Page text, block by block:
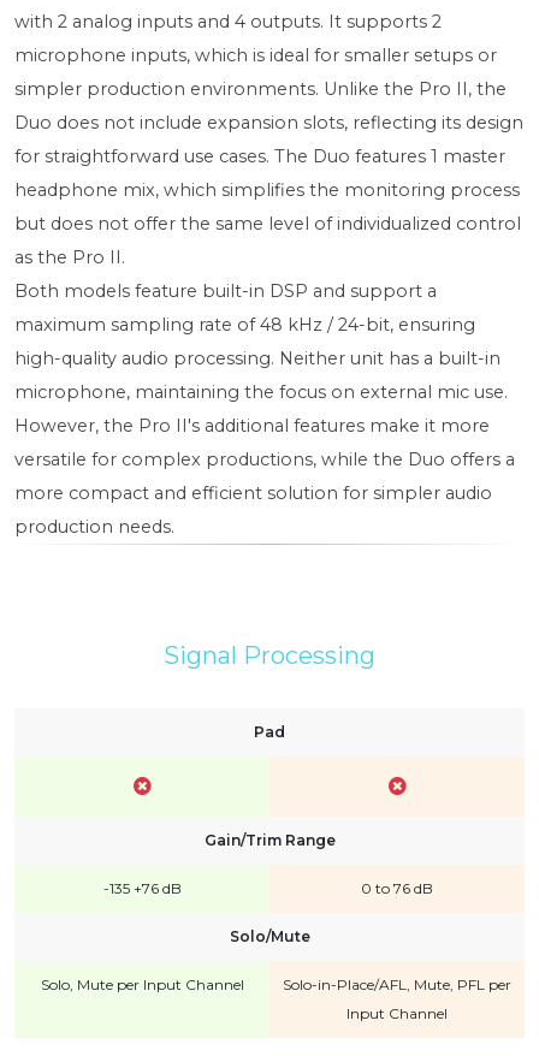
with 2 analog inputs and 4 outputs. It supports 2
microphone inputs, which is ideal for smaller setups or
simpler production environments. Unlike the Pro II, the
Duo does not include expansion slots, reflecting its design
for straightforward use cases. The Duo features 1 master
headphone mix, which simplifies the monitoring process
but does not offer the same level of individualized control
as the Pro II.
Both models feature built-in DSP and support a
maximum sampling rate of 48 kHz / 24-bit, ensuring
high-quality audio processing. Neither unit has a built-in
microphone, maintaining the focus on external mic use.
However, the Pro II's additional features make it more
versatile for complex productions, while the Duo offers a
more compact and efficient solution for simpler audio
production needs.
Signal Processing
Pad
Gain/Trim Range
-135 +76 dB 0 to 76 dB
Solo/Mute
Solo, Mute per Input Channel
Solo-in-Place/AFL, Mute, PFL per
Input Channel